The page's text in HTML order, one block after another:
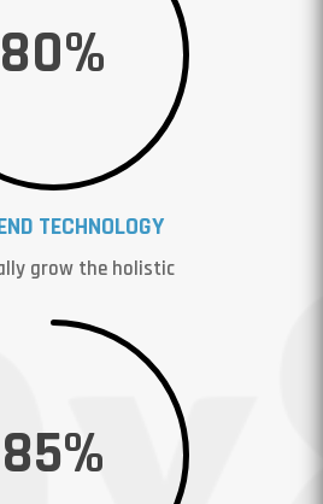
80%
TECHNOLOGY
grow the holistic
85%